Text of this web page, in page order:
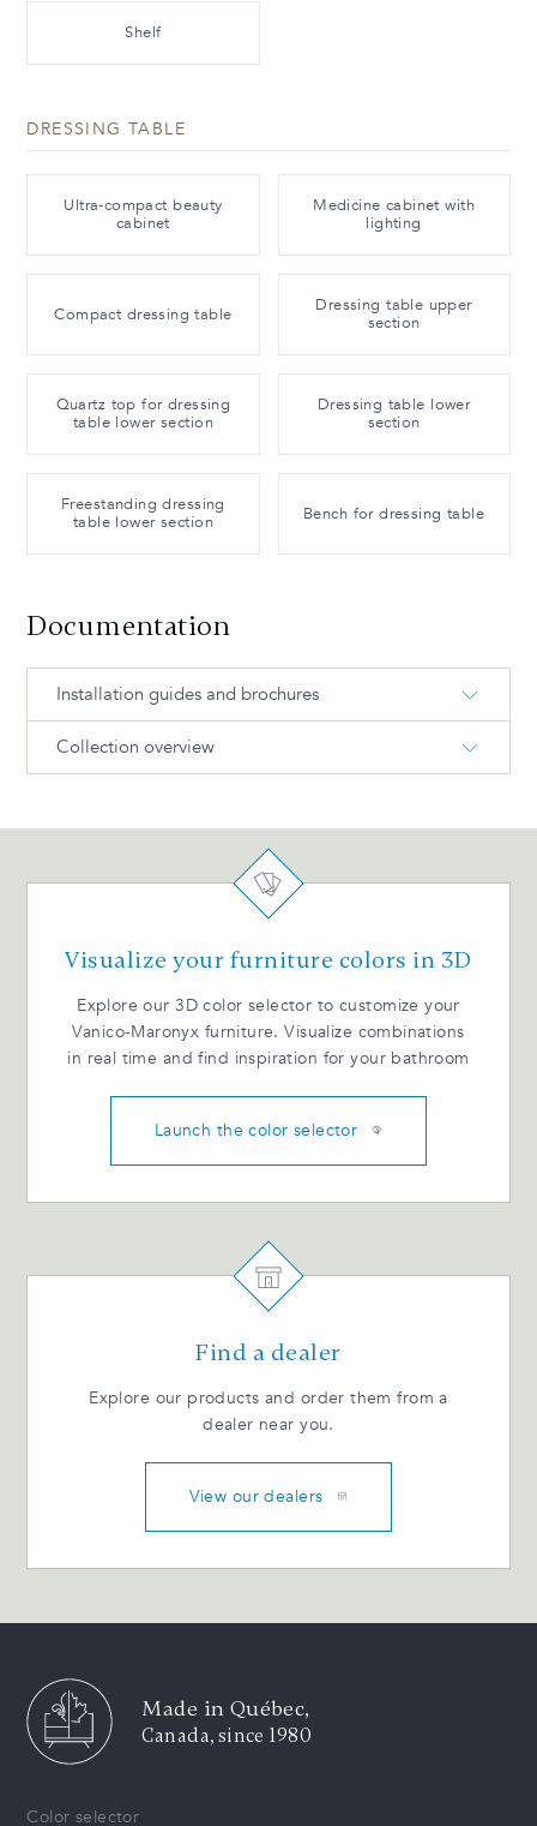
Shelf
DRESSING TABLE
Ultra-compact beauty
cabinet
Medicine cabinet with
lighting
Compact dressing table
Dressing table upper
section
Quartz top for dressing
table lower section
Dressing table lower
section
Freestanding dressing
table lower section
Bench for dressing table
Documentation
Installation guides and brochures
DUO Installation guide BIL
DUO Catalogue ENG
Remove and reinstall drawers (metal) BIL
Drawer adjustment (wood) - BIL
Collection overview
DUO Products and dimensions
Visualize your furniture colors in 3D
Explore our 3D color selector to customize your
Vanico-Maronyx furniture. Visualize combinations
in real time and find inspiration for your bathroom
Launch the color selector
Find a dealer
Explore our products and order them from a
dealer near you.
View our dealers
Made in Québec,
Canada, since 1980
Color selector